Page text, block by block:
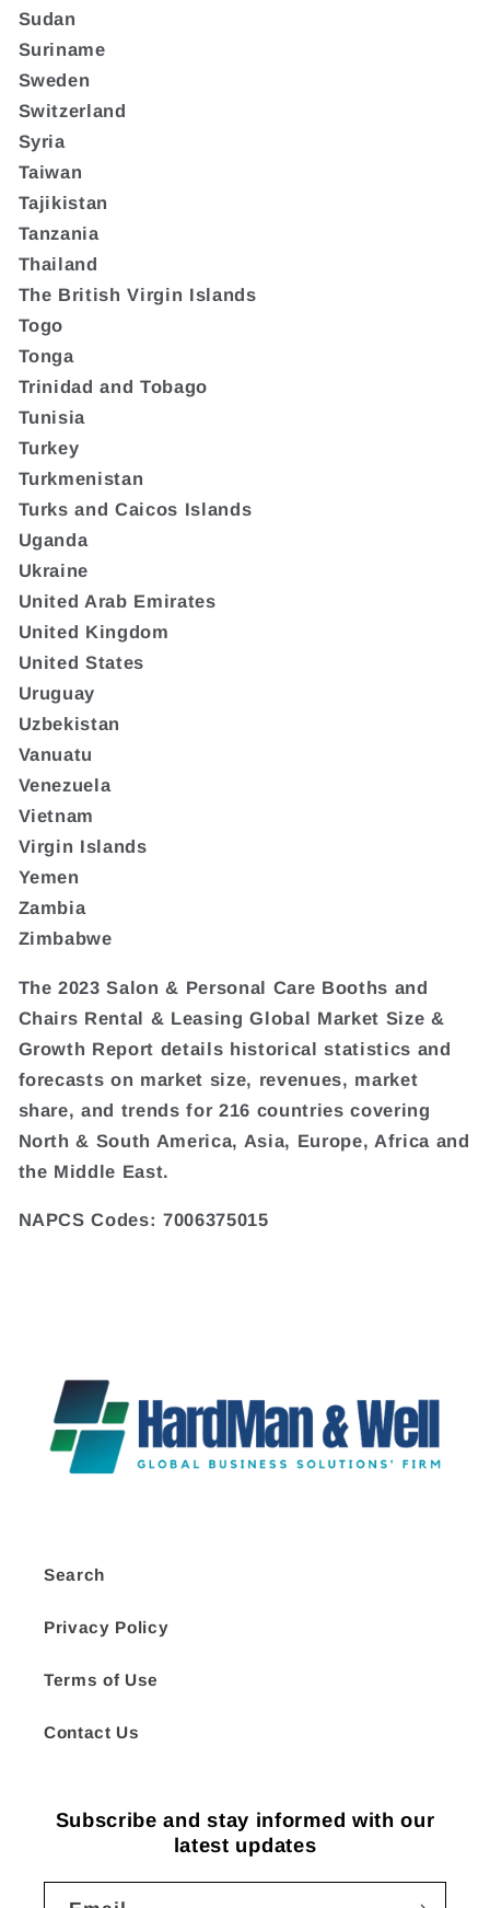
Sudan
Suriname
Sweden
Switzerland
Syria
Taiwan
Tajikistan
Tanzania
Thailand
The British Virgin Islands
Togo
Tonga
Trinidad and Tobago
Tunisia
Turkey
Turkmenistan
Turks and Caicos Islands
Uganda
Ukraine
United Arab Emirates
United Kingdom
United States
Uruguay
Uzbekistan
Vanuatu
Venezuela
Vietnam
Virgin Islands
Yemen
Zambia
Zimbabwe
The 2023 Salon & Personal Care Booths and
Chairs Rental & Leasing Global Market Size &
Growth Report details historical statistics and
forecasts on market size, revenues, market
share, and trends for 216 countries covering
North & South America, Asia, Europe, Africa and
the Middle East.
NAPCS Codes: 7006375015
Search
Privacy Policy
Terms of Use
Contact Us
Subscribe and stay informed with our
latest updates